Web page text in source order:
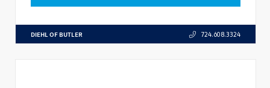
DIEHL OF BUTLER 724.608.3324